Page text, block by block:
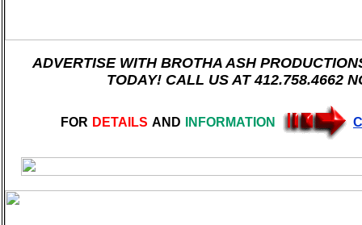
ADVERTISE WITH BROTHA ASH
TODAY! CALL US AT 412.758.4662
FOR DETAILS AND INFORMATION